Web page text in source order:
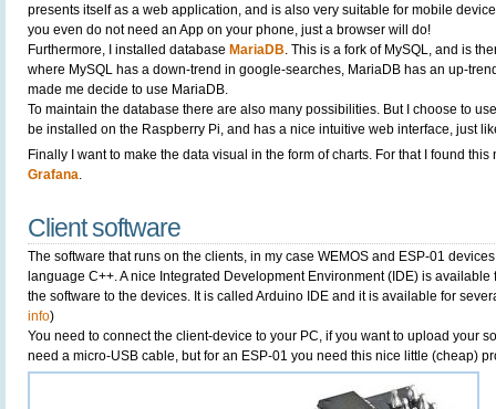
presents itself as a web application, and is also very suitable for mobile
you even do not need an App on your phone, just a browser will do!
Furthermore, I installed database MariaDB. This is a fork of MySQL, and is
where MySQL has a down-trend in google-searches, MariaDB has an up-
made me decide to use MariaDB.
To maintain the database there are also many possibilities. But I choose to
be installed on the Raspberry Pi, and has a nice intuitive web interface, just
Finally I want to make the data visual in the form of charts. For that I found
Grafana.
Client software
The software that runs on the clients, in my case WEMOS and ESP-01
language C++. A nice Integrated Development Environment (IDE) is
the software to the devices. It is called Arduino IDE and it is available for
info)
You need to connect the client-device to your PC, if you want to upload your
need a micro-USB cable, but for an ESP-01 you need this nice little (cheap)